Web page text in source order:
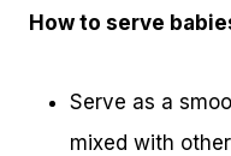
How to serve
Serve as a
mixed with